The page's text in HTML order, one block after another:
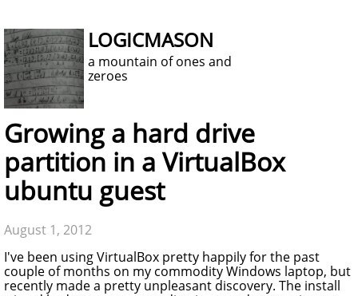
LOGICMASON
a mountain of ones and
zeroes
Growing a hard drive
partition in a VirtualBox
ubuntu guest
August 1, 2012
I've been using VirtualBox pretty happily for the past
couple of months on my commodity Windows laptop, but
recently made a pretty unpleasant discovery. The install